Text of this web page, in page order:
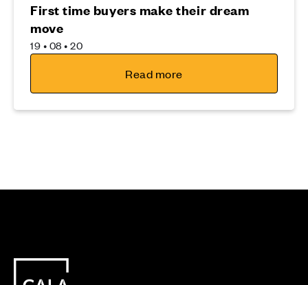
First time buyers make their dream
move
19 • 08 • 20
Read more